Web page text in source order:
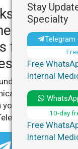
and
for
in your
of articles
relevant,
your specialty,
or
Telegram
Stay
Specialty
Telegram
Free
Internal
10-day
Free
Internal